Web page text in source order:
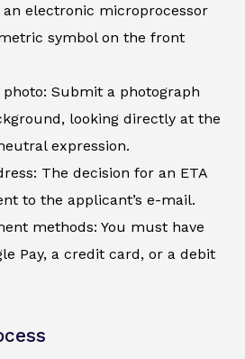
electronic microprocessor
symbol on the front
photo: Submit a photograph
looking directly at the
expression.
The decision for an ETA
to the applicant’s e-mail.
methods: You must have
Pay, a credit card, or a debit